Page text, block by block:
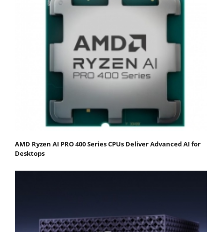
AMD Ryzen AI PRO 400 Series CPUs Deliver Advanced AI for
Desktops